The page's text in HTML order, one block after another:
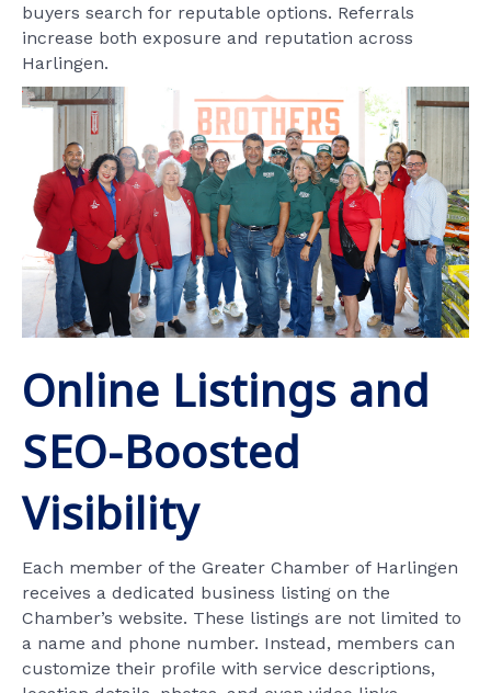
buyers search for reputable options. Referrals
increase both exposure and reputation across
Harlingen.
Online Listings and
SEO-Boosted
Visibility
Each member of the Greater Chamber of Harlingen
receives a dedicated business listing on the
Chamber’s website. These listings are not limited to
a name and phone number. Instead, members can
customize their profile with service descriptions,